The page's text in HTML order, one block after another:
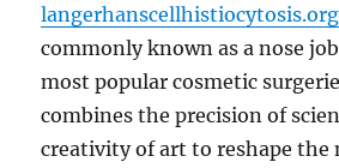
langerhanscellhistiocytosis.org
commonly known as a nose
most popular cosmetic
combines the precision of
creativity of art to reshape the